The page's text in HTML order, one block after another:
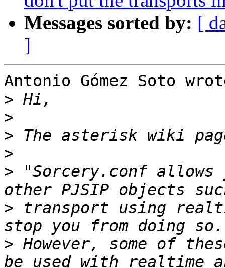
Messages sorted by: [
]
Antonio Gómez Soto
>
>
>
>
> "Sorcery.conf
> transport using
> However, some of